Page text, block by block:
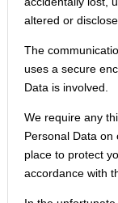
altered or
The
uses a secure
Data is involved.
We require any
Personal Data on
place to protect
accordance with